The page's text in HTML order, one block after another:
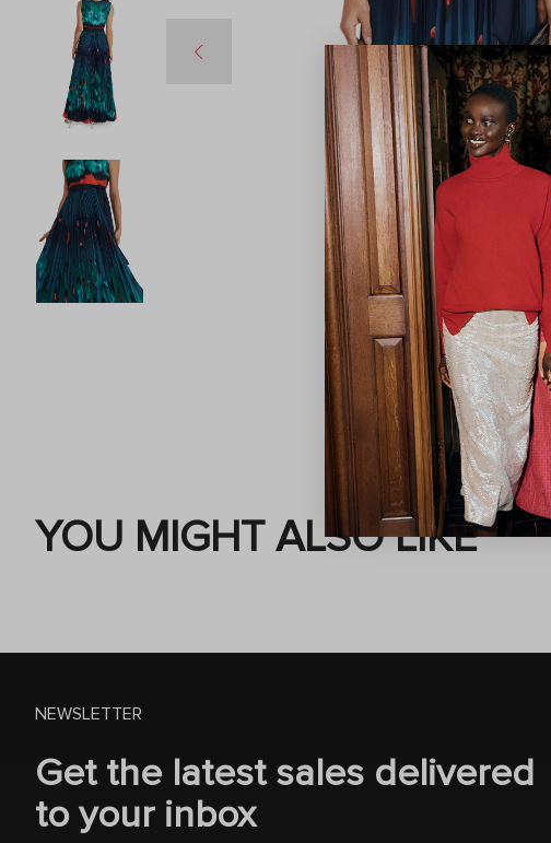
YOU MIGHT ALSO LIKE
NEWSLETTER
Get the latest sales delivered
to your inbox